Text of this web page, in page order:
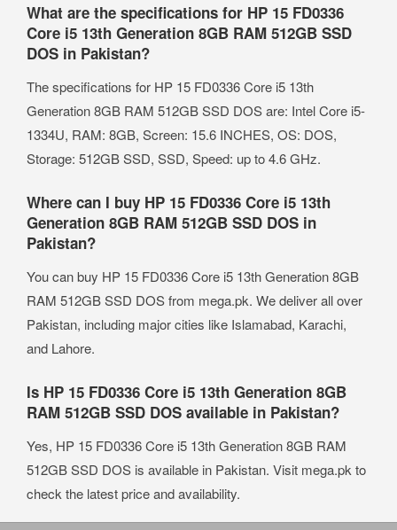
What are the specifications for HP 15 FD0336
Core i5 13th Generation 8GB RAM 512GB SSD
DOS in Pakistan?
The specifications for HP 15 FD0336 Core i5 13th
Generation 8GB RAM 512GB SSD DOS are: Intel Core i5-
1334U, RAM: 8GB, Screen: 15.6 INCHES, OS: DOS,
Storage: 512GB SSD, SSD, Speed: up to 4.6 GHz.
Where can I buy HP 15 FD0336 Core i5 13th
Generation 8GB RAM 512GB SSD DOS in
Pakistan?
You can buy HP 15 FD0336 Core i5 13th Generation 8GB
RAM 512GB SSD DOS from mega.pk. We deliver all over
Pakistan, including major cities like Islamabad, Karachi,
and Lahore.
Is HP 15 FD0336 Core i5 13th Generation 8GB
RAM 512GB SSD DOS available in Pakistan?
Yes, HP 15 FD0336 Core i5 13th Generation 8GB RAM
512GB SSD DOS is available in Pakistan. Visit mega.pk to
check the latest price and availability.